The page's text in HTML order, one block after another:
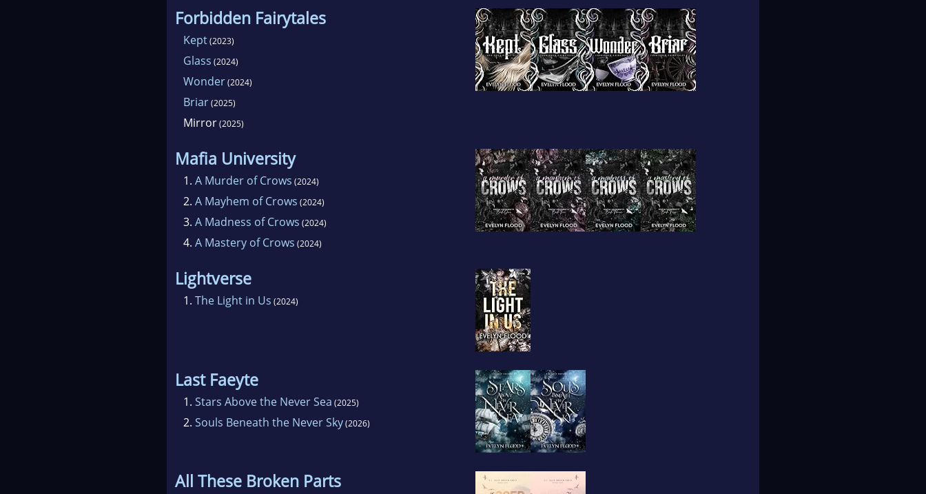
Forbidden Fairytales
Kept(2023)
Glass (2024)
Wonder(2024)
Briar(2025)
Mirror(2025)
Mafia University
1. A Murder of Crows (2024)
2. A Mayhem of Crows (2024)
3. A Madness of Crows (2024)
4. A Mastery of Crows (2024)
Lightverse
1. The Light in Us (2024)
Last Faeyte
1. Stars Above the Never Sea (2025)
2. Souls Beneath the Never Sky(2026)
All These Broken Parts